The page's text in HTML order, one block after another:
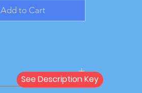
Add to Cart
See Description Key